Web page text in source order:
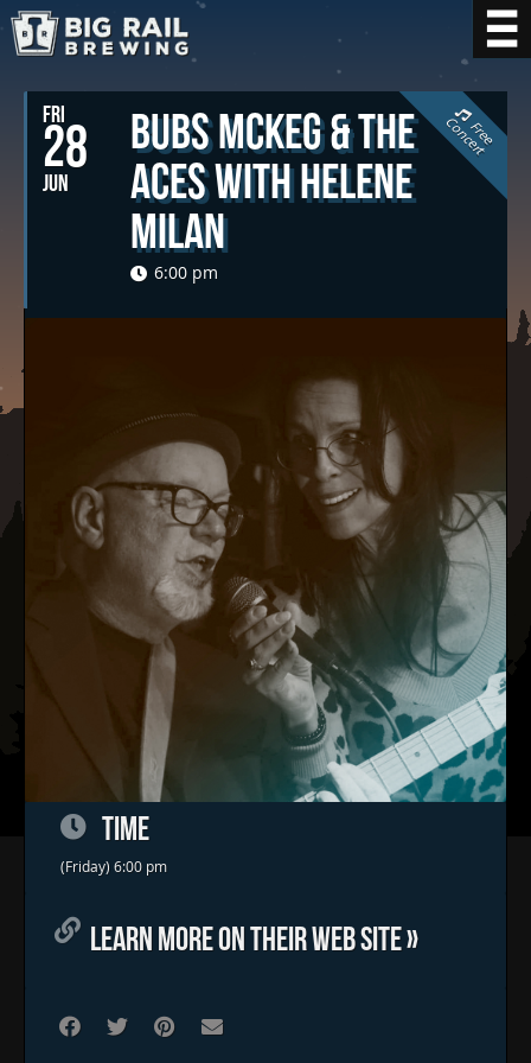
FRI
28
JUN
Bubs McKeg & The
Aces with Helene
Milan
6:00 pm
F
r
e
e
C
o
n
c
e
r
t
TIME
(Friday) 6:00 pm
LEARN MORE ON THEIR WEB SITE »
Food Trucks